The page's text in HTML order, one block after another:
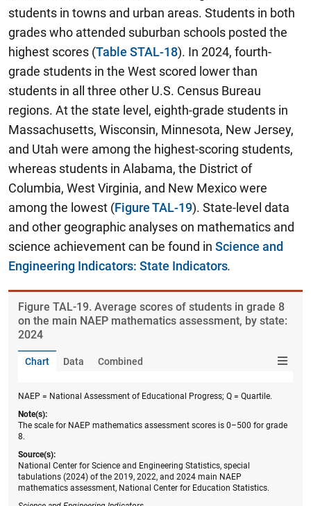
students in towns and urban areas. Students in both
grades who attended suburban schools posted the
highest scores (Table STAL-18). In 2024, fourth-
grade students in the West scored lower than
students in all three other U.S. Census Bureau
regions. At the state level, eighth-grade students in
Massachusetts, Wisconsin, Minnesota, New Jersey,
and Utah were among the highest-scoring students,
whereas students in Alabama, the District of
Columbia, West Virginia, and New Mexico were
among the lowest (Figure TAL-19). State-level data
and other geographic analyses on mathematics and
science achievement can be found in Science and
Engineering Indicators: State Indicators.
Figure ​TAL-19. Average scores of students in grade 8
on the main NAEP mathematics assessment, by state:
2024
Chart Data Combined
NAEP = National Assessment of Educational Progress; Q = Quartile.
Note(s):
The scale for NAEP mathematics assessment scores is 0–500 for grade
8.
Source(s):
National Center for Science and Engineering Statistics, special
tabulations (2024) of the 2019, 2022, and 2024 main NAEP
mathematics assessment, National Center for Education Statistics.